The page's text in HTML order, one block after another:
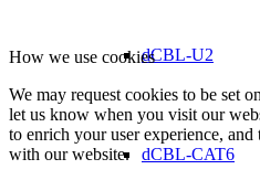
dCBL-U2
dCBL-CAT6
How we use cookies
We may request cookies to be set
let us know when you visit our
to enrich your user experience,
with our website.